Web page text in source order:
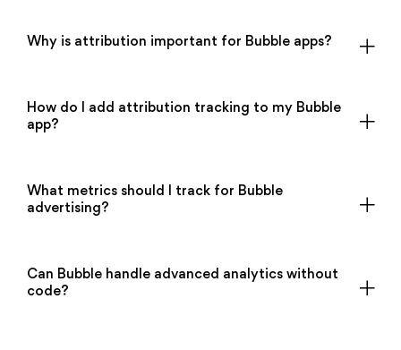
Why is attribution important for Bubble apps?
How do I add attribution tracking to my Bubble
app?
What metrics should I track for Bubble
advertising?
Can Bubble handle advanced analytics without
code?